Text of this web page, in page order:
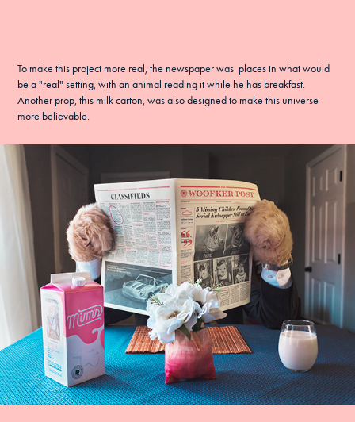
To make this project more real, the newspaper was places in what would
be a "real" setting, with an animal reading it while he has breakfast.
Another prop, this milk carton, was also designed to make this universe
more believable.